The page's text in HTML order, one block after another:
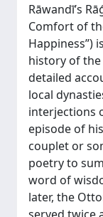
Rāwandī’s
Comfort of
Happiness”)
history of the
detailed
local
interjections
episode of
couplet or
poetry to
word of
later, the